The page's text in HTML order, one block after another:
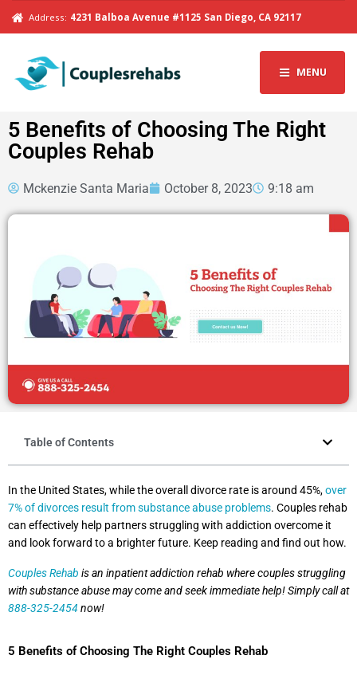
Address: 4231 Balboa Avenue #1125 San Diego, CA 92117
MENU
5 Benefits of Choosing The Right
Couples Rehab
Mckenzie Santa Maria October 8, 2023 9:18 am
Table of Contents
In the United States, while the overall divorce rate is around 45%,over
7% of divorces result from substance abuse problems. Couples rehab
can effectively help partners struggling with addiction overcome it
and look forward to a brighter future. Keep reading and find out how.
Couples Rehab is an inpatient addiction rehab where couples struggling
with substance abuse may come and seek immediate help! Simply call at
888-325-2454now!
5 Benefits of Choosing The Right Couples Rehab